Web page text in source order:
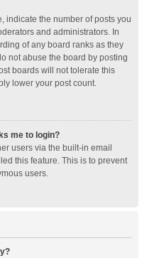
indicate the number of posts you
and administrators. In
of any board ranks as they
not abuse the board by posting
boards will not tolerate this
lower your post count.
me to login?
users via the built-in email
this feature. This is to prevent
users.